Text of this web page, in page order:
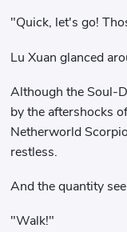
"Quick, let's go!
Lu Xuan glanced
Although the Soul-
by the aftershocks
Netherworld
restless.
And the quantity
"Walk!"